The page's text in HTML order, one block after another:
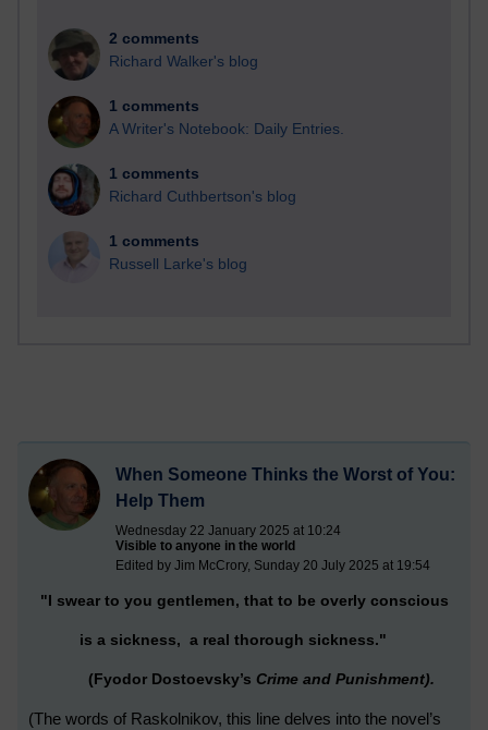
2 comments
Richard Walker's blog
1 comments
A Writer's Notebook: Daily Entries.
1 comments
Richard Cuthbertson's blog
1 comments
Russell Larke's blog
When Someone Thinks the Worst of You:
Help Them
Wednesday 22 January 2025 at 10:24
Visible to anyone in the world
Edited by Jim McCrory, Sunday 20 July 2025 at 19:54
"I swear to you gentlemen, that to be overly conscious
is a sickness, a real thorough sickness."
(Fyodor Dostoevsky’s Crime and Punishment).
(The words of Raskolnikov, this line delves into the novel’s